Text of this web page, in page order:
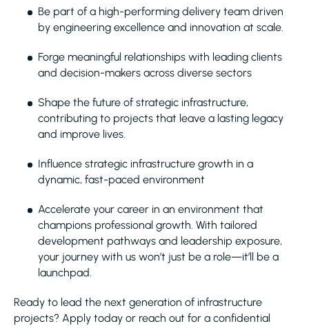
Be part of a high-performing delivery team driven
by engineering excellence and innovation at scale.
Forge meaningful relationships with leading clients
and decision-makers across diverse sectors
Shape the future of strategic infrastructure,
contributing to projects that leave a lasting legacy
and improve lives.
Influence strategic infrastructure growth in a
dynamic, fast-paced environment
Accelerate your career in an environment that
champions professional growth. With tailored
development pathways and leadership exposure,
your journey with us won’t just be a role—it’ll be a
launchpad.
Ready to lead the next generation of infrastructure
projects? Apply today or reach out for a confidential